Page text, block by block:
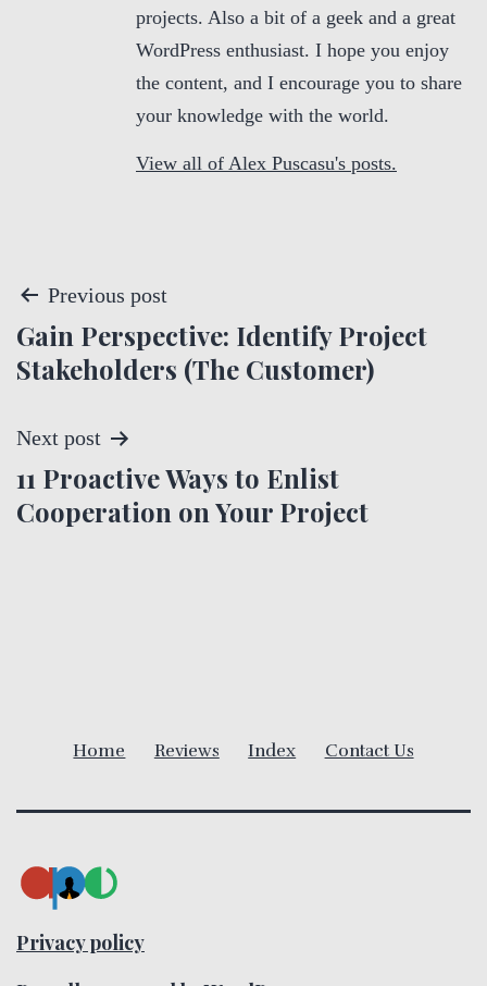
projects. Also a bit of a geek and a great
WordPress enthusiast. I hope you enjoy
the content, and I encourage you to share
your knowledge with the world.
View all of Alex Puscasu's posts.
P
o
t
n
t
o
n
Previous post
Gain Perspective: Identify Project
Stakeholders (The Customer)
Next post
11 Proactive Ways to Enlist
Cooperation on Your Project
Home Reviews Index Contact Us
Privacy policy